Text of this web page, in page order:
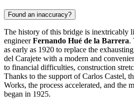
Found an inaccuracy?
The history of this bridge is inextricably
engineerFernando Hué de la Barrera.
as early as 1920 to replace the
del Carajete with a modern and
to financial difficulties, construction
Thanks to the support of Carlos Castel,
Works, the process accelerated, and the
began in 1925.